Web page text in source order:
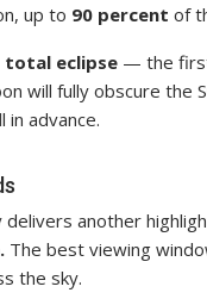
up to 90 percent of
total eclipse — the
will fully obscure the
in advance.
another
The best viewing
the sky.